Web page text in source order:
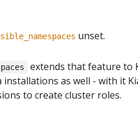
unset.
extends that feature to
as well - with it
to create cluster roles.